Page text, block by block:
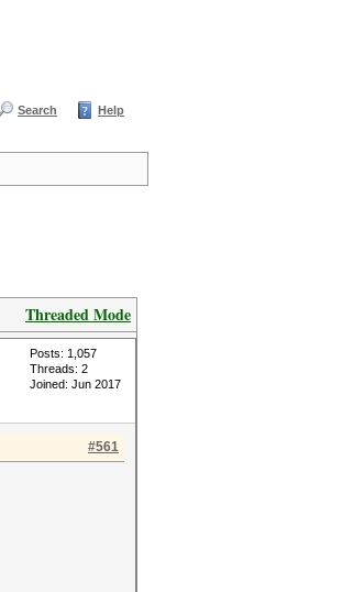
Search Help
Threaded Mode
Posts: 1,057
Threads: 2
Joined: Jun 2017
#561